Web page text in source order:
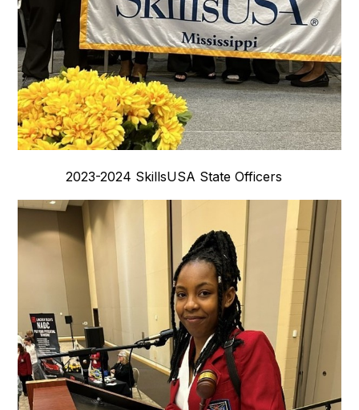
2023-2024 SkillsUSA State Officers